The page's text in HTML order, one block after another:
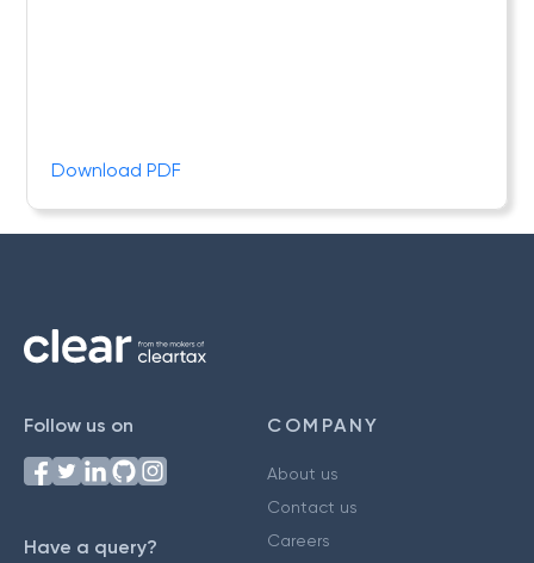
Download PDF
Follow us on
Have a query?
COMPANY
About us
Contact us
Careers